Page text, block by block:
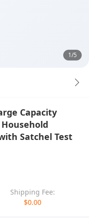
1/5
Capacity
Satchel Test
Shipping Fee:
$0.00